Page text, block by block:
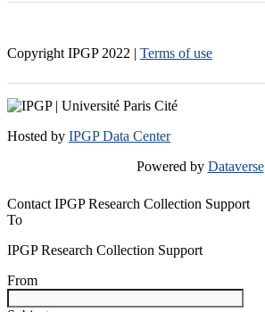
Copyright IPGP 2022 | Terms of use
Hosted by IPGP Data Center
Powered by Dataverse
Contact IPGP Research Collection Support
To
IPGP Research Collection Support
From